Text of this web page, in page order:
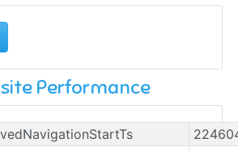
Performance